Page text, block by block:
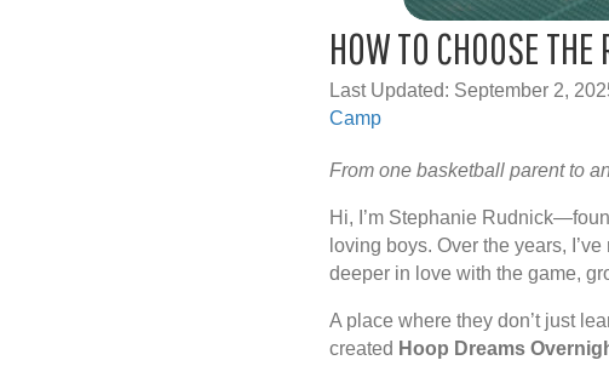
HOW TO CHOOSE
Last Updated: September 2,
Camp
From one basketball parent to
Hi, I’m Stephanie
loving boys. Over the years,
deeper in love with the game,
A place where they don’t just
created Hoop Dreams